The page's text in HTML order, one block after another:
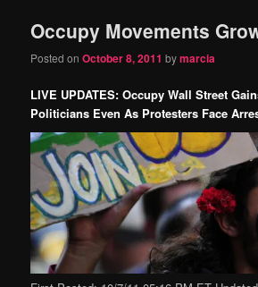
Occupy Movements
Posted onOctober 8, 2011 bymarcia
LIVE UPDATES: Occupy Wall Street
Politicians Even As Protesters Face